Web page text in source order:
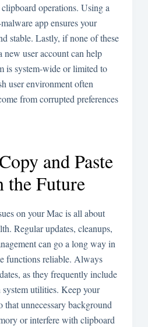
operations. Using a
app ensures your
stable. Lastly, if none of these
user account can help
is system-wide or limited to
user environment often
from corrupted preferences
and Paste
the Future
on your Mac is all about
Regular updates, cleanups,
can go a long way in
functions reliable. Always
as they frequently include
utilities. Keep your
that unnecessary background
or interfere with clipboard